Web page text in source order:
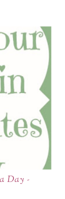
Day -